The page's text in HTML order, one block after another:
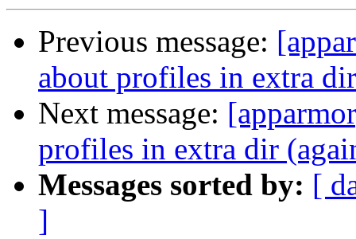
Previous message:
about profiles in extra
Next message:
profiles in extra dir
Messages sorted by: [
]